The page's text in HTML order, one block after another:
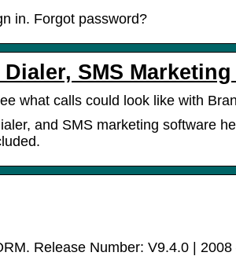
in. Forgot password?
SMS
what calls could look like with
and SMS marketing software
Release Number: V9.4.0 | 2008